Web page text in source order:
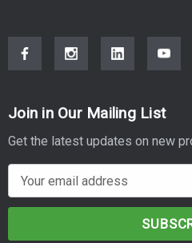
Join in Our Mailing List
Get the latest updates on new
m